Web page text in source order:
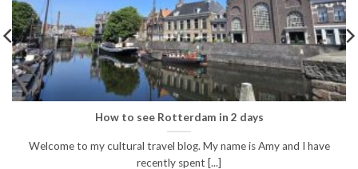
How to see Rotterdam in 2 days
Welcome to my cultural travel blog. My name is Amy and I have
recently spent [...]